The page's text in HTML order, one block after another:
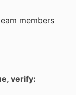
members
verify: